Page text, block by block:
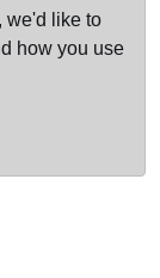
we'd like to
how you use